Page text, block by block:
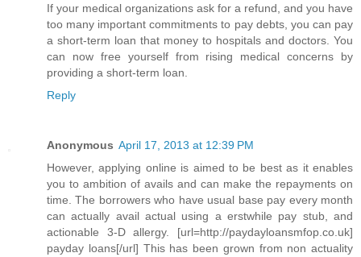
If your medical organizations ask for a refund, and you have
too many important commitments to pay debts, you can pay
a short-term loan that money to hospitals and doctors. You
can now free yourself from rising medical concerns by
providing a short-term loan.
Reply
Anonymous April 17, 2013 at 12:39 PM
However, applying online is aimed to be best as it enables
you to ambition of avails and can make the repayments on
time. The borrowers who have usual base pay every month
can actually avail actual using a erstwhile pay stub, and
actionable 3-D allergy. [url=http://paydayloansmfop.co.uk]
payday loans[/url] This has been grown from non actuality